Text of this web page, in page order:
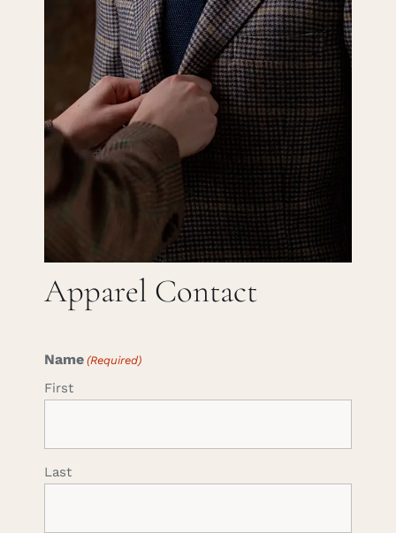
Search
Apparel Contact
Name (Required)
First
Last